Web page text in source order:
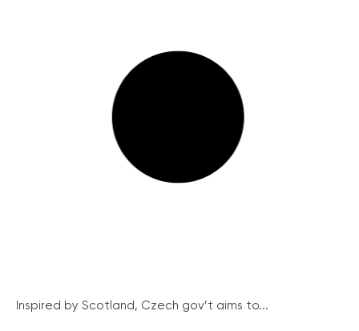
Inspired by Scotland, Czech gov’t aims to...